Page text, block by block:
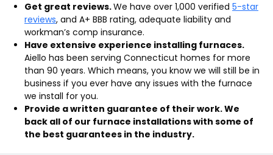
Get great reviews.We have over 1,000 verified 5-star
reviews, and A+ BBB rating, adequate liability and
workman’s comp insurance.
Have extensive experience installing furnaces.
Aiello has been serving Connecticut homes for more
than 90 years. Which means, you know we will still be in
business if you ever have any issues with the furnace
we install for you.
Provide a written guarantee of their work. We
back all of our furnace installations with some of
the best guarantees in the industry.